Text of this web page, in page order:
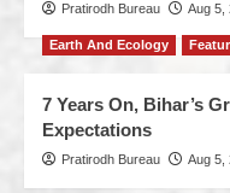
Pratirodh Bureau Aug 5,
Earth And Ecology
7 Years On, Bihar’s
Expectations
Pratirodh Bureau Aug 5,